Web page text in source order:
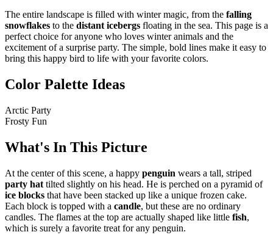
The entire landscape is filled with winter magic, from the falling
snowflakes to the distant icebergs floating in the sea. This page is a
perfect choice for anyone who loves winter animals and the
excitement of a surprise party. The simple, bold lines make it easy to
bring this happy bird to life with your favorite colors.
Color Palette Ideas
Arctic Party
Frosty Fun
What's In This Picture
At the center of this scene, a happy penguin wears a tall, striped
party hat tilted slightly on his head. He is perched on a pyramid of
ice blocks that have been stacked up like a unique frozen cake.
Each block is topped with a candle, but these are no ordinary
candles. The flames at the top are actually shaped like little fish,
which is surely a favorite treat for any penguin.